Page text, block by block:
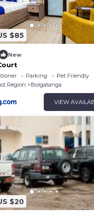
$85
New
Parking
Pet Friendly
Region
Bolgatanga
VIEW
$20